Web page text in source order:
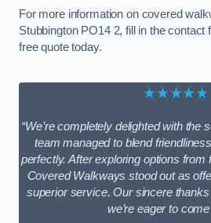
For more information on covered
Stubbington PO14 2, fill in the contact
free quote today.
★★★★★
“We’re completely delighted with the
team managed to blend
perfectly. After exploring options from
Covered Walkways stood out as
superior service. Our sincere
we’re eager to